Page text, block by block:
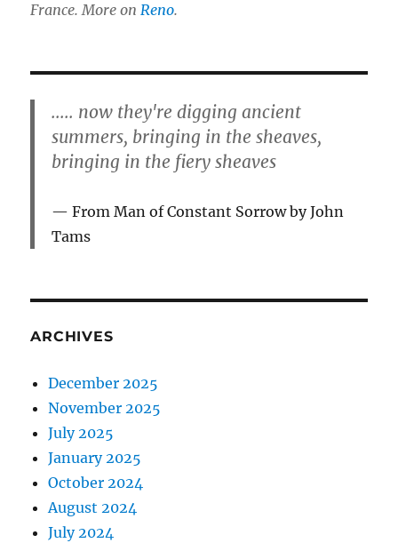
France. More onReno.
..... now they're digging ancient
summers, bringing in the sheaves,
bringing in the fiery sheaves
From Man of Constant Sorrow by John
Tams
ARCHIVES
December 2025
November 2025
July 2025
January 2025
October 2024
August 2024
July 2024